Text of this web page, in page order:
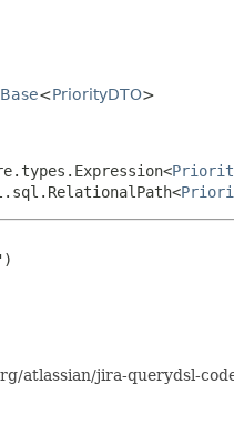
<PriorityDTO>
atlassian/jira-querydsl-